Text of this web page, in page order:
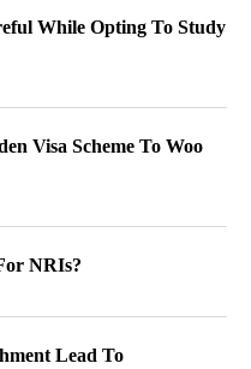
While Opting To Study
Visa Scheme To Woo
NRIs?
Lead To